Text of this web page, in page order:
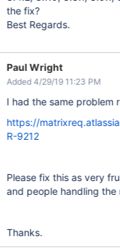
the fix?
Best Regards.
Paul Wright
Added 4/29/19 11:23 PM
I had the same problem
https://
R-9212
Please fix this as very
and people handling the
Thanks.